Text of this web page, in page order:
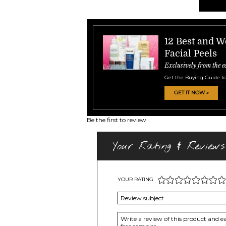
12 Best and
Facial Peels
Exclusively from the
Get the Buying Guide
GET IT NOW »
Be the first to review
Your Rating & Reviews
YOUR RATING